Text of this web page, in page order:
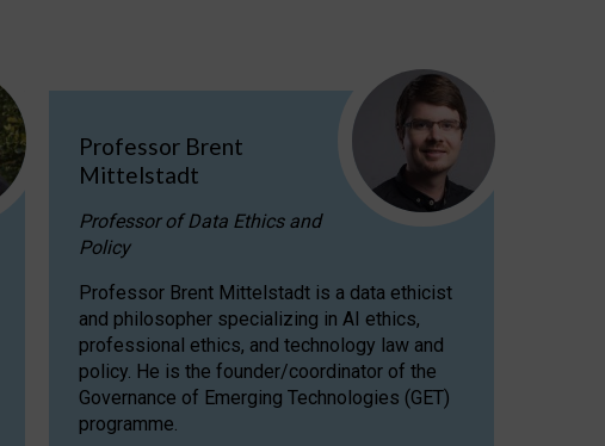
Professor Brent
Mittelstadt
Professor of Data Ethics and
Policy
Professor Brent Mittelstadt is a data ethicist
and philosopher specializing in AI ethics,
professional ethics, and technology law and
policy. He is the founder/coordinator of the
Governance of Emerging Technologies (GET)
programme.